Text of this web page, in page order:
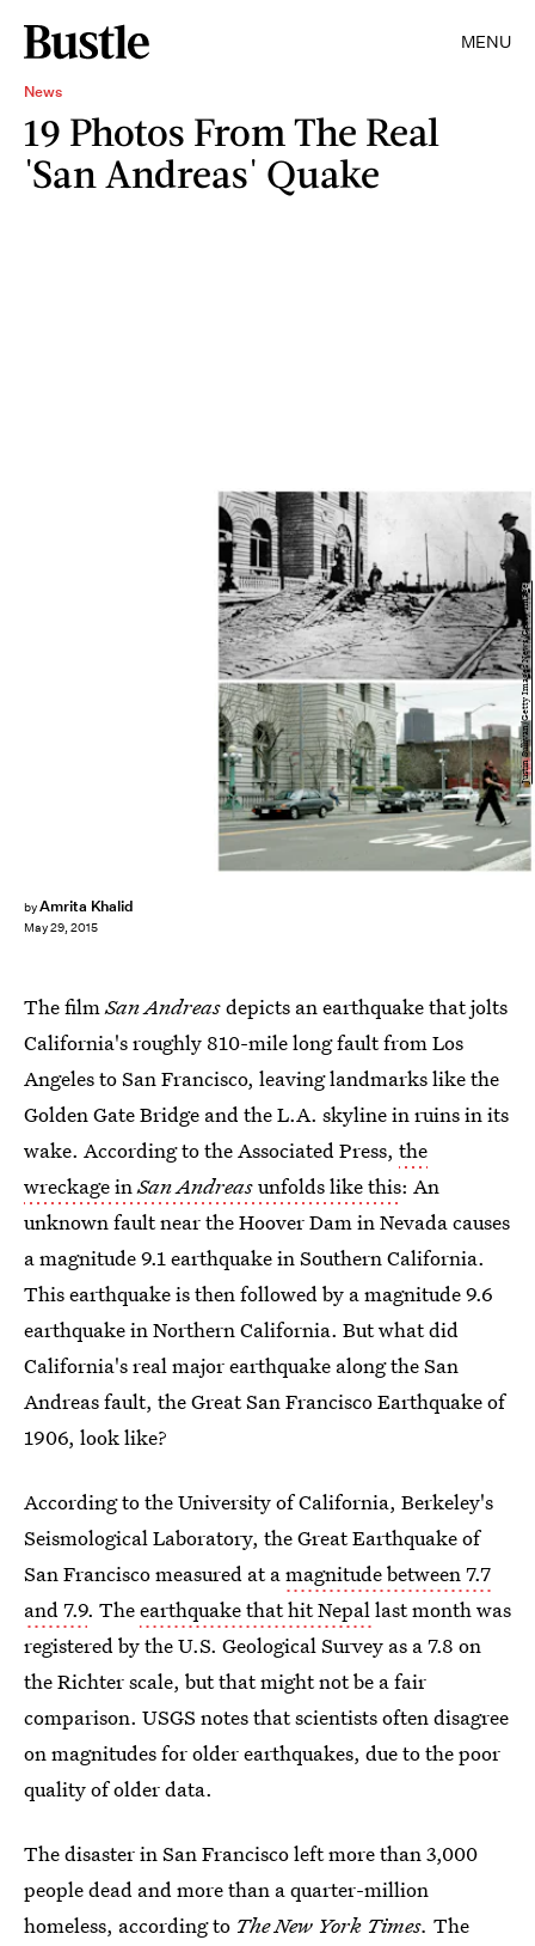
MENU
News
19 Photos From The Real
'San Andreas' Quake
byAmrita Khalid
May 29, 2015
Justin Sullivan/Getty Images News/Getty Images
The filmSan Andreasdepicts an earthquake that jolts
California's roughly 810-mile long fault from Los
Angeles to San Francisco, leaving landmarks like the
Golden Gate Bridge and the L.A. skyline in ruins in its
wake. According to the Associated Press, the
wreckage inSan Andreasunfolds like this: An
unknown fault near the Hoover Dam in Nevada causes
a magnitude 9.1 earthquake in Southern California.
This earthquake is then followed by a magnitude 9.6
earthquake in Northern California. But what did
California's real major earthquake along the San
Andreas fault, the Great San Francisco Earthquake of
1906, look like?
According to the University of California, Berkeley's
Seismological Laboratory, the Great Earthquake of
San Francisco measured at amagnitude between 7.7
and 7.9. Theearthquake that hit Nepallast month was
registered by the U.S. Geological Survey as a 7.8 on
the Richter scale, but that might not be a fair
comparison. USGS notes that scientists often disagree
on magnitudes for older earthquakes, due to the poor
quality of older data.
The disaster in San Francisco left more than 3,000
people dead and more than a quarter-million
homeless, according to The New York Times. The